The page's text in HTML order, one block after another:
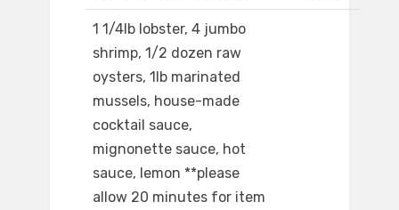
1 1/4lb lobster, 4 jumbo
shrimp, 1/2 dozen raw
oysters, 1lb marinated
mussels, house-made
cocktail sauce,
mignonette sauce, hot
sauce, lemon **please
allow 20 minutes for item